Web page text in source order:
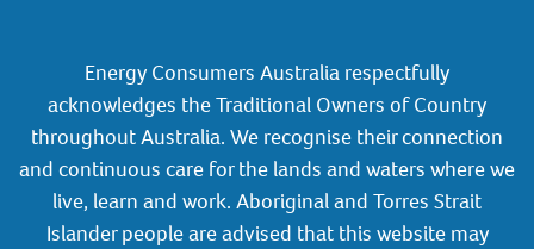
Energy Consumers Australia respectfully
acknowledges the Traditional Owners of Country
throughout Australia. We recognise their connection
and continuous care for the lands and waters where we
live, learn and work. Aboriginal and Torres Strait
Islander people are advised that this website may